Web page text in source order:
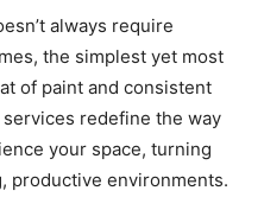
always require
the simplest yet most
of paint and consistent
redefine the way
your space, turning
productive environments.